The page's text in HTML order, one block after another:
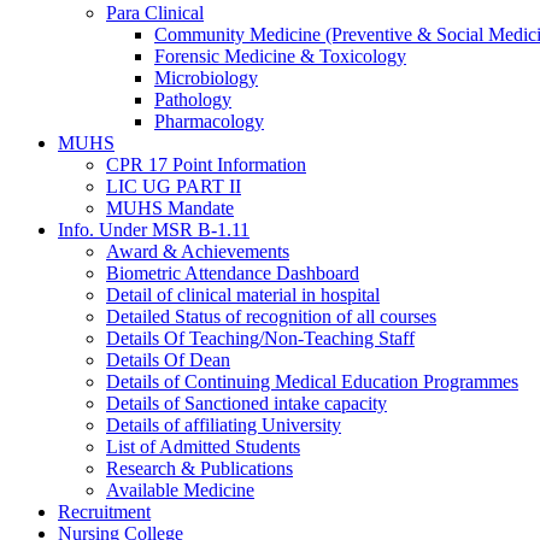
Para Clinical
Community Medicine (Preventive & Social
Forensic Medicine & Toxicology
Microbiology
Pathology
Pharmacology
MUHS
CPR 17 Point Information
LIC UG PART II
MUHS Mandate
Info. Under MSR B-1.11
Award & Achievements
Biometric Attendance Dashboard
Detail of clinical material in hospital
Detailed Status of recognition of all courses
Details Of Teaching/Non-Teaching Staff
Details Of Dean
Details of Continuing Medical Education Programmes
Details of Sanctioned intake capacity
Details of affiliating University
List of Admitted Students
Research & Publications
Available Medicine
Recruitment
Nursing College